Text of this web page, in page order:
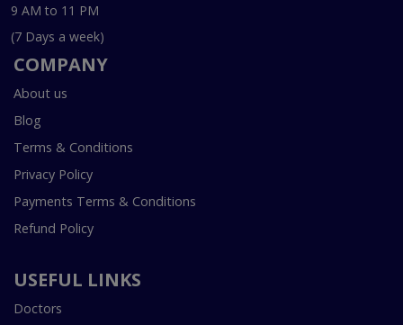
9 AM to 11 PM
(7 Days a week)
COMPANY
About us
Blog
Terms & Conditions
Privacy Policy
Payments Terms & Conditions
Refund Policy
USEFUL LINKS
Doctors